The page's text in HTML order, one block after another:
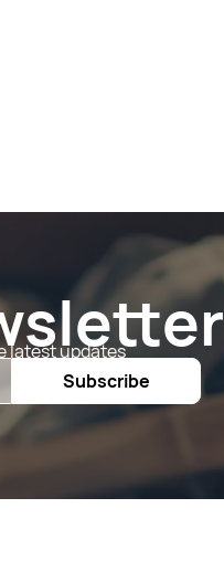
latest updates
Subscribe